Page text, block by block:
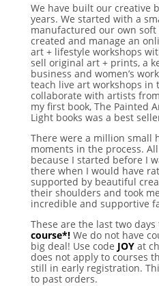
We have built our creative
years. We started with a
manufactured our own soft
created and manage an
art + lifestyle workshops
sell original art + prints, a
business and women’s
teach live art workshops in
collaborate with artists
my first book, The Painted
Light books was a best
There were a million small
moments in the process.
because I started before I
there when I would have
supported by beautiful
their shoulders and took
incredible and supportive
These are the last two days
course*!We do not have
big deal! Use code JOYat
does not apply to courses
still in early registration.
to past orders.